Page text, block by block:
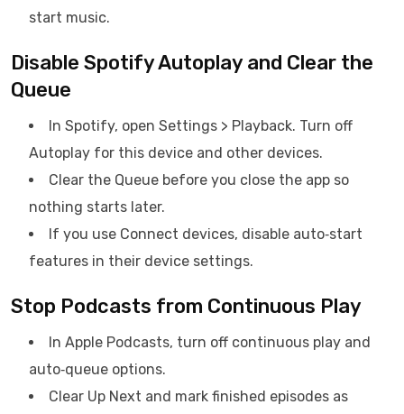
start music.
Disable Spotify Autoplay and Clear the
Queue
In Spotify, open Settings > Playback. Turn off
Autoplay for this device and other devices.
Clear the Queue before you close the app so
nothing starts later.
If you use Connect devices, disable auto‑start
features in their device settings.
Stop Podcasts from Continuous Play
In Apple Podcasts, turn off continuous play and
auto‑queue options.
Clear Up Next and mark finished episodes as